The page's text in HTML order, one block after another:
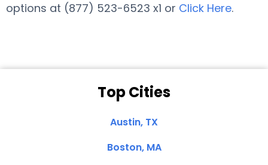
options at (877) 523-6523 x1 or Click Here.
Top Cities
Austin, TX
Boston, MA